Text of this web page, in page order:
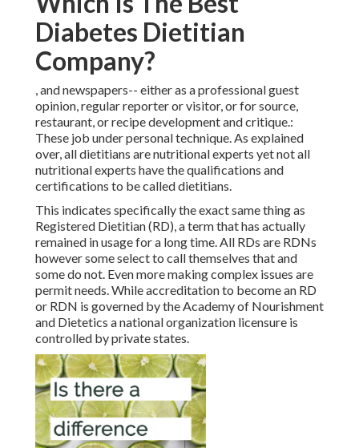
Diabetes Dietitian
Company?
, and newspapers-- either as a professional guest
opinion, regular reporter or visitor, or for source,
restaurant, or recipe development and critique.:
These job under personal technique. As explained
over, all dietitians are nutritional experts yet not all
nutritional experts have the qualifications and
certifications to be called dietitians.
This indicates specifically the exact same thing as
Registered Dietitian (RD), a term that has actually
remained in usage for a long time. All RDs are RDNs
however some select to call themselves that and
some do not. Even more making complex issues are
permit needs. While accreditation to become an RD
or RDN is governed by the Academy of Nourishment
and Dietetics a national organization licensure is
controlled by private states.